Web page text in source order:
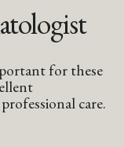
for these
care.